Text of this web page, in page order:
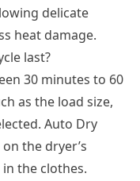
delicate
heat damage.
last?
30 minutes to 60
as the load size,
Auto Dry
the dryer’s
the clothes.